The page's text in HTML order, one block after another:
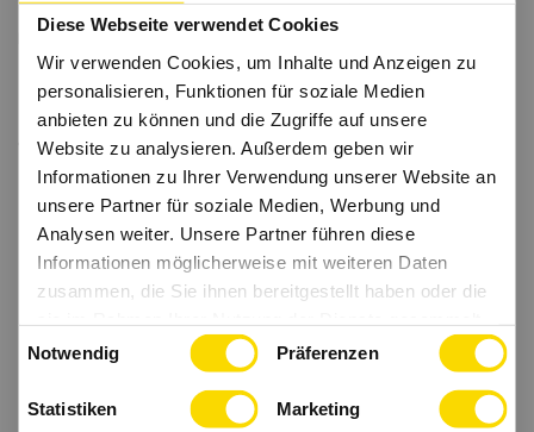
Diese Webseite verwendet Cookies
Wir verwenden Cookies, um Inhalte und Anzeigen zu
personalisieren, Funktionen für soziale Medien
anbieten zu können und die Zugriffe auf unsere
Website zu analysieren. Außerdem geben wir
Informationen zu Ihrer Verwendung unserer Website an
unsere Partner für soziale Medien, Werbung und
Analysen weiter. Unsere Partner führen diese
Informationen möglicherweise mit weiteren Daten
zusammen, die Sie ihnen bereitgestellt haben oder die
haben.
Notwendig Präferenzen
Statistiken Marketing